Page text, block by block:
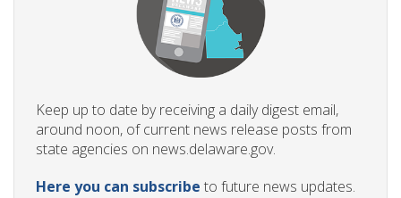
Keep up to date by receiving a daily digest email,
around noon, of current news release posts from
state agencies on news.delaware.gov.
Here you can subscribe to future news updates.